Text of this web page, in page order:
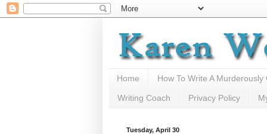
Home How To Write A
Writing Coach Privacy Policy
Tuesday, April 30